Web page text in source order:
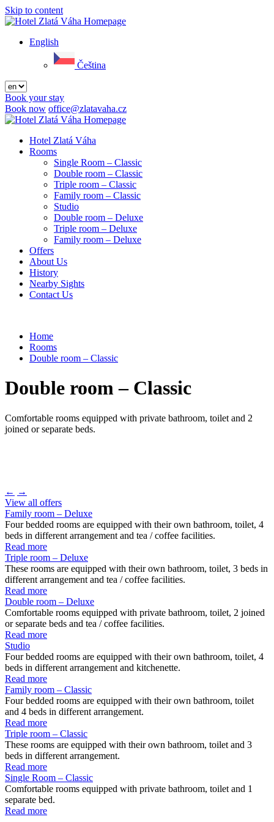
Skip to content
Menu
English
Čeština
Book your stay
Book now office@zlatavaha.cz
Close
Hotel Zlatá Váha
Rooms
Single Room – Classic
Double room – Classic
Triple room – Classic
Family room – Classic
Studio
Double room – Deluxe
Triple room – Deluxe
Family room – Deluxe
Offers
About Us
History
Nearby Sights
Contact Us
Home
Rooms
Double room – Classic
Double room – Classic
Comfortable rooms equipped with private bathroom, toilet and 2
joined or separate beds.
← →
View all offers
Family room – Deluxe
Four bedded rooms are equipped with their own bathroom, toilet, 4
beds in different arrangement and tea / coffee facilities.
Read more
Triple room – Deluxe
These rooms are equipped with their own bathroom, toilet, 3 beds in
different arrangement and tea / coffee facilities.
Read more
Double room – Deluxe
Comfortable rooms equipped with private bathroom, toilet, 2 joined
or separate beds and tea / coffee facilities.
Read more
Studio
Four bedded rooms are equipped with their own bathroom, toilet, 4
beds in different arrangement and kitchenette.
Read more
Family room – Classic
Four bedded rooms are equipped with their own bathroom, toilet
and 4 beds in different arrangement.
Read more
Triple room – Classic
These rooms are equipped with their own bathroom, toilet and 3
beds in different arrangement.
Read more
Single Room – Classic
Comfortable rooms equipped with private bathroom, toilet and 1
separate bed.
Read more